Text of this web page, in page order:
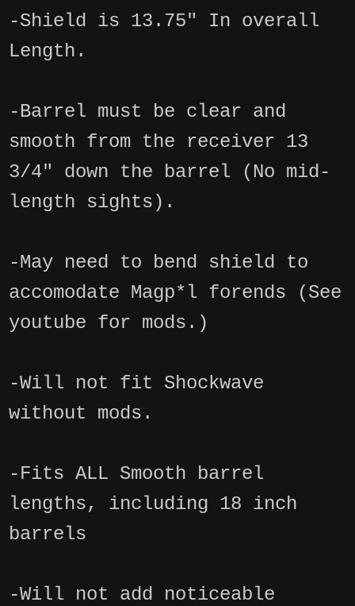
-Shield is 13.75" In overall
Length.
-Barrel must be clear and
smooth from the receiver 13
3/4" down the barrel (No mid-
length sights).
-May need to bend shield to
accomodate Magp*l forends (See
youtube for mods.)
-Will not fit Shockwave
without mods.
-Fits ALL Smooth barrel
lengths, including 18 inch
barrels
-Will not add noticeable